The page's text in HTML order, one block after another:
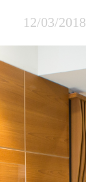
12/03/2018